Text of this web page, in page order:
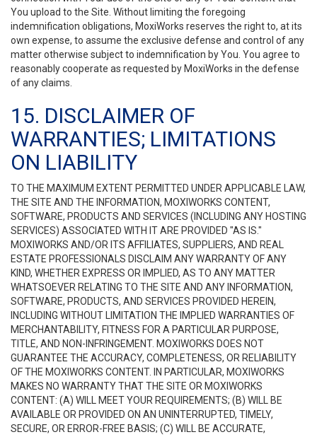
You upload to the Site. Without limiting the foregoing
indemnification obligations, MoxiWorks reserves the right to, at its
own expense, to assume the exclusive defense and control of any
matter otherwise subject to indemnification by You. You agree to
reasonably cooperate as requested by MoxiWorks in the defense
of any claims.
15. DISCLAIMER OF
WARRANTIES; LIMITATIONS
ON LIABILITY
TO THE MAXIMUM EXTENT PERMITTED UNDER APPLICABLE LAW,
THE SITE AND THE INFORMATION, MOXIWORKS CONTENT,
SOFTWARE, PRODUCTS AND SERVICES (INCLUDING ANY HOSTING
SERVICES) ASSOCIATED WITH IT ARE PROVIDED "AS IS."
MOXIWORKS AND/OR ITS AFFILIATES, SUPPLIERS, AND REAL
ESTATE PROFESSIONALS DISCLAIM ANY WARRANTY OF ANY
KIND, WHETHER EXPRESS OR IMPLIED, AS TO ANY MATTER
WHATSOEVER RELATING TO THE SITE AND ANY INFORMATION,
SOFTWARE, PRODUCTS, AND SERVICES PROVIDED HEREIN,
INCLUDING WITHOUT LIMITATION THE IMPLIED WARRANTIES OF
MERCHANTABILITY, FITNESS FOR A PARTICULAR PURPOSE,
TITLE, AND NON-INFRINGEMENT. MOXIWORKS DOES NOT
GUARANTEE THE ACCURACY, COMPLETENESS, OR RELIABILITY
OF THE MOXIWORKS CONTENT. IN PARTICULAR, MOXIWORKS
MAKES NO WARRANTY THAT THE SITE OR MOXIWORKS
CONTENT: (A) WILL MEET YOUR REQUIREMENTS; (B) WILL BE
AVAILABLE OR PROVIDED ON AN UNINTERRUPTED, TIMELY,
SECURE, OR ERROR-FREE BASIS; (C) WILL BE ACCURATE,